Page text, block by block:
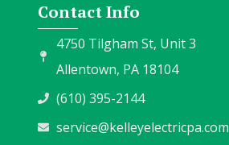
Contact Info
4750 Tilgham St, Unit 3
Allentown, PA 18104
(610) 395-2144
service@kelleyelectricpa.com